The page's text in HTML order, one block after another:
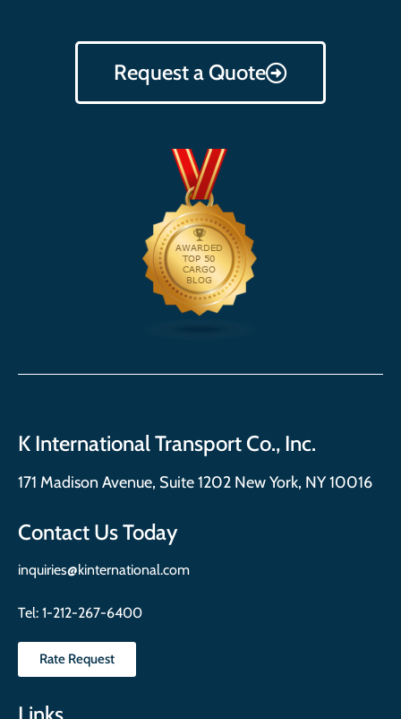
Request a Quote
K International Transport Co., Inc.
171 Madison Avenue, Suite 1202 New York, NY 10016
Contact Us Today
inquiries@kinternational.com
Tel: 1-212-267-6400
Rate Request